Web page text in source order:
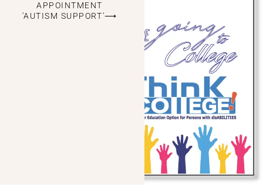
APPOINTMENT
'AUTISM SUPPORT'⟶